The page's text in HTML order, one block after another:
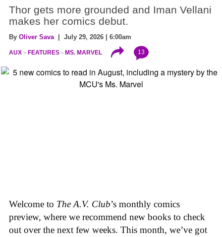
Thor gets more grounded and Iman Vellani
makes her comics debut.
By Oliver Sava | July 29, 2026 | 6:00am
AUX FEATURES MS. MARVEL 13
Welcome to The A.V. Club’s monthly comics
preview, where we recommend new books to check
out over the next few weeks. This month, we’ve got